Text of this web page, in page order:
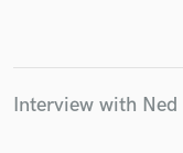
Interview with Ned